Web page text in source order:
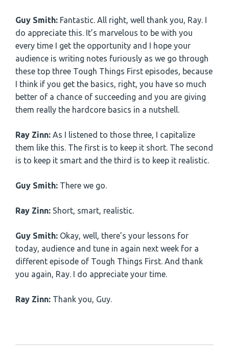
Guy Smith: Fantastic. All right, well thank you, Ray. I
do appreciate this. It’s marvelous to be with you
every time I get the opportunity and I hope your
audience is writing notes furiously as we go through
these top three Tough Things First episodes, because
I think if you get the basics, right, you have so much
better of a chance of succeeding and you are giving
them really the hardcore basics in a nutshell.
Ray Zinn: As I listened to those three, I capitalize
them like this. The first is to keep it short. The second
is to keep it smart and the third is to keep it realistic.
Guy Smith: There we go.
Ray Zinn: Short, smart, realistic.
Guy Smith: Okay, well, there’s your lessons for
today, audience and tune in again next week for a
different episode of Tough Things First. And thank
you again, Ray. I do appreciate your time.
Ray Zinn: Thank you, Guy.